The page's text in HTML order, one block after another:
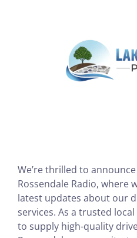
We’re thrilled to
Rossendale Radio, where
latest updates about our
services. As a trusted
to supply high-quality